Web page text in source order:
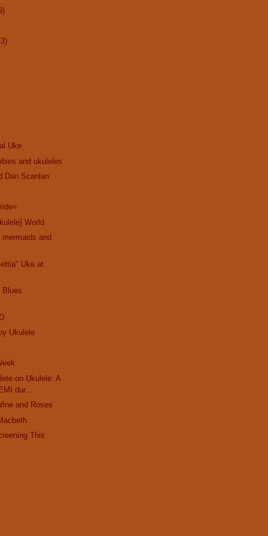
Uke
and ukuleles
Dan Scanlan
World
and
Uke at
Blues
Ukulele
on Ukulele: A
dur...
and Roses
This